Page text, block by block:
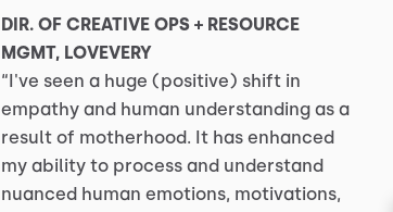
DIR. OF CREATIVE OPS + RESOURCE
MGMT, LOVEVERY
“I've seen a huge (positive) shift in
empathy and human understanding as a
result of motherhood. It has enhanced
my ability to process and understand
nuanced human emotions, motivations,